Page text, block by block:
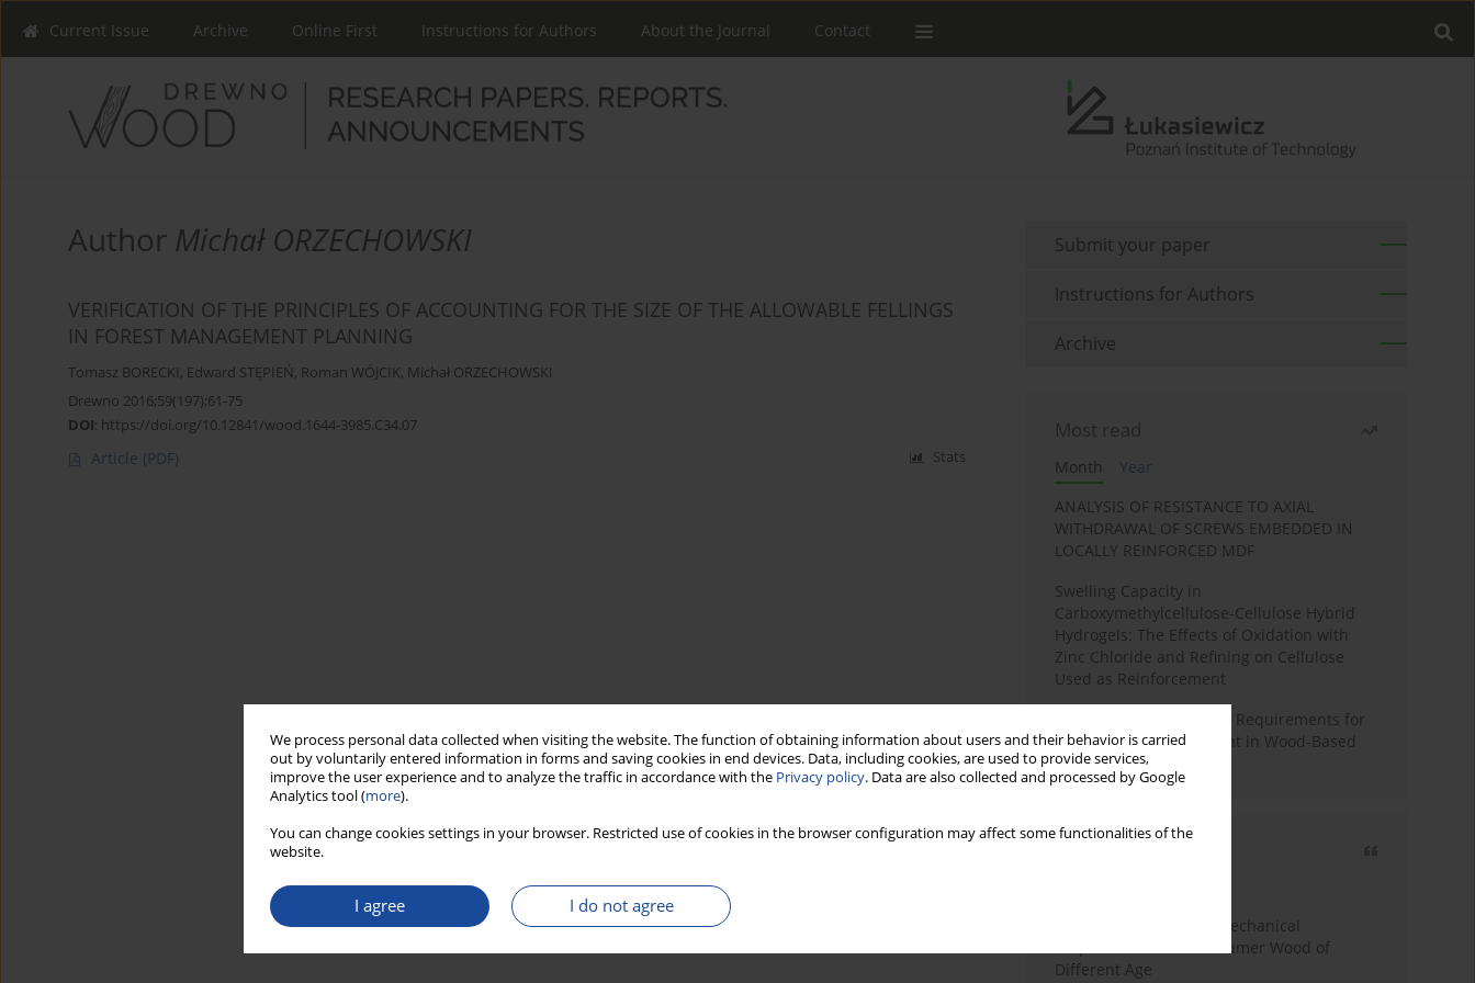
We process personal data collected when visiting the website. The function of obtaining information about users and their behavior is carried
out by voluntarily entered information in forms and saving cookies in end devices. Data, including cookies, are used to provide services,
improve the user experience and to analyze the traffic in accordance with the Privacy policy. Data are also collected and processed by Google
Analytics tool (more).
You can change cookies settings in your browser. Restricted use of cookies in the browser configuration may affect some functionalities of the
website.
I agree I do not agree
Current Issue Archive Online First Instructions for Authors About the Journal Contact
Author Michał ORZECHOWSKI
VERIFICATION OF THE PRINCIPLES OF ACCOUNTING FOR THE SIZE OF THE ALLOWABLE FELLINGS
IN FOREST MANAGEMENT PLANNING
Tomasz BORECKI, Edward STĘPIEŃ, Roman WÓJCIK, Michał ORZECHOWSKI
Drewno 2016;59(197):61-75
DOI: https://doi.org/10.12841/wood.1644-3985.C34.07
Article (PDF) Stats
Submit your paper
Instructions for Authors
Archive
Most read
Month
Year
ANALYSIS OF RESISTANCE TO AXIAL
WITHDRAWAL OF SCREWS EMBEDDED IN
LOCALLY REINFORCED MDF
Swelling Capacity in
Carboxymethylcellulose-Cellulose Hybrid
Hydrogels: The Effects of Oxidation with
Zinc Chloride and Refining on Cellulose
Used as Reinforcement
Comparative Analysis of Requirements for
Recycled Wood Oversight in Wood-Based
Panel Production
Study of Physical and Mechanical
Properties of Post-Consumer Wood of
Different Age